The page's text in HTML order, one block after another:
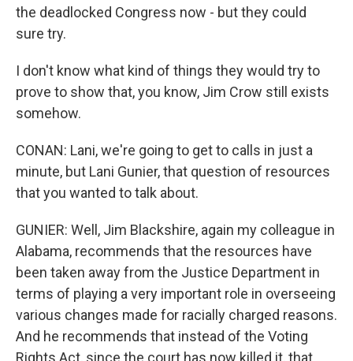
the deadlocked Congress now - but they could
sure try.
I don't know what kind of things they would try to
prove to show that, you know, Jim Crow still exists
somehow.
CONAN: Lani, we're going to get to calls in just a
minute, but Lani Gunier, that question of resources
that you wanted to talk about.
GUNIER: Well, Jim Blackshire, again my colleague in
Alabama, recommends that the resources have
been taken away from the Justice Department in
terms of playing a very important role in overseeing
various changes made for racially charged reasons.
And he recommends that instead of the Voting
Rights Act, since the court has now killed it, that